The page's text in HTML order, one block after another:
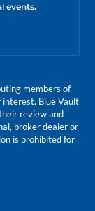
events.
members of
Blue Vault
review and
broker dealer or
is prohibited for